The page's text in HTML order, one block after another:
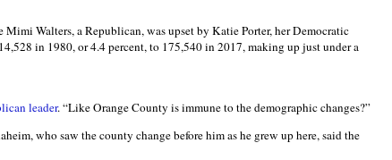
Mimi Walters, a Republican, was upset by Katie Porter, her Democratic
in 1980, or 4.4 percent, to 175,540 in 2017, making up just under a
leader. “Like Orange County is immune to the demographic changes?”
who saw the county change before him as he grew up here, said the